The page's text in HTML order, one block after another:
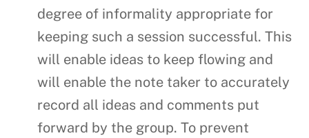
degree of informality appropriate for
keeping such a session successful. This
will enable ideas to keep flowing and
will enable the note taker to accurately
record all ideas and comments put
forward by the group. To prevent